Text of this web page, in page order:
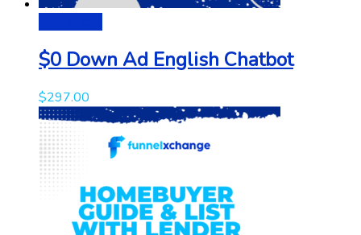
$0 Down Ad English Chatbot
$297.00